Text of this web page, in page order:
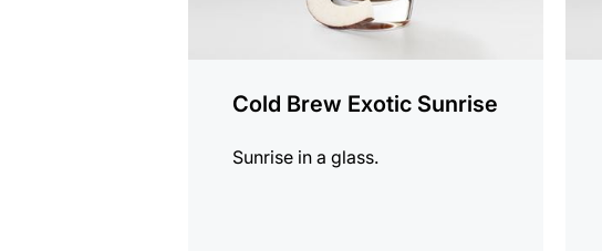
Cold Brew Exotic Sunrise
Sunrise in a glass.